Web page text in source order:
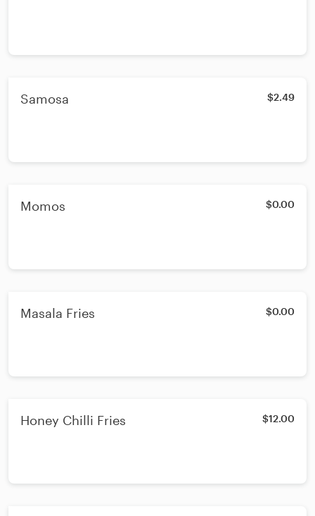
Samosa $2.49
Momos $0.00
Masala Fries $0.00
Honey Chilli Fries $12.00